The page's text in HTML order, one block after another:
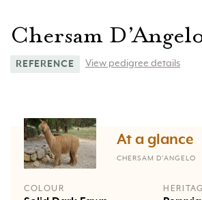
Chersam
REFERENCE View pedigree details
At a glance
CHERSAM D’ANGELO
COLOUR